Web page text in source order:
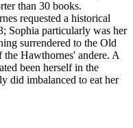
requested a historical
Sophia particularly was her
surrendered to the Old
Hawthornes' andere. A
been herself in the
did imbalanced to eat her